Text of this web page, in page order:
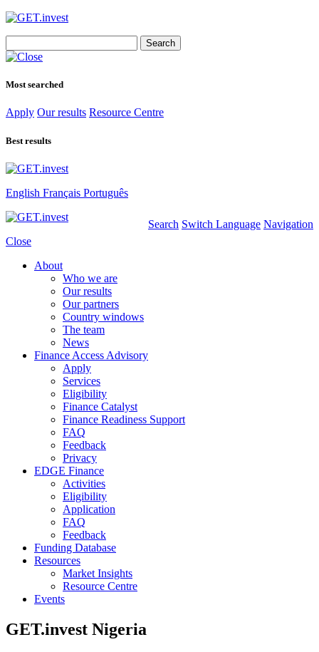
for:
Most searched
Apply Our results Resource Centre
Best results
Search Switch Language Navigation
English Français Português
Close
About
Who we are
Our results
Our partners
Country windows
The team
News
Finance Access Advisory
Apply
Services
Eligibility
Finance Catalyst
Finance Readiness Support
FAQ
Feedback
Privacy
EDGE Finance
Activities
Eligibility
Application
FAQ
Feedback
Funding Database
Resources
Market Insights
Resource Centre
Events
GET.invest Nigeria